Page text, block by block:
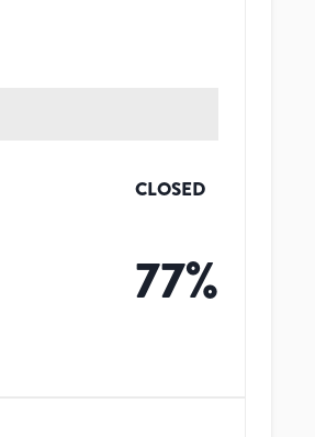
CLOSED
77%